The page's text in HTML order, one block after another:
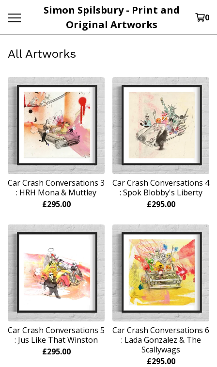
Simon Spilsbury - Print and
Original Artworks
0
All Artworks
Car Crash Conversations 3
: HRH Mona & Muttley
£295.00
Car Crash Conversations 4
: Spok Blobby's Liberty
£295.00
Car Crash Conversations 5
: Jus Like That Winston
£295.00
Car Crash Conversations 6
: Lada Gonzalez & The
Scallywags
£295.00